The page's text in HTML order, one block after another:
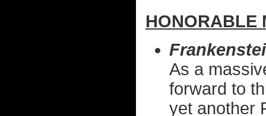
HONORABLE
As a
forward to
yet another